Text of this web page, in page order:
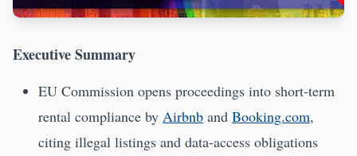
Executive Summary
EU Commission opens proceedings into short-term
rental compliance by Airbnb and Booking.com,
citing illegal listings and data-access obligations